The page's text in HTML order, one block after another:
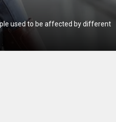
used to be affected by different